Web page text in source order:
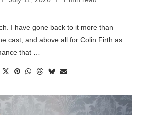
I have gone back to it more than
cast, and above all for Colin Firth as
that …